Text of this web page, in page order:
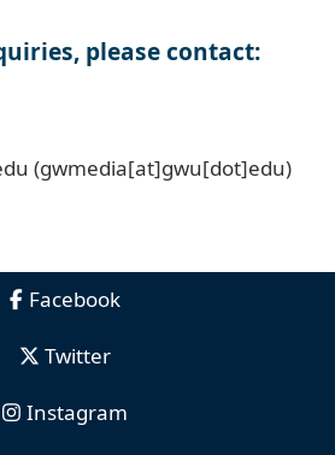
please contact:
(gwmedia[at]gwu[dot]edu)
Facebook
Twitter
Instagram